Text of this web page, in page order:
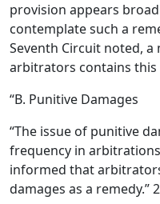
provision appears
contemplate such a
Seventh Circuit noted, a
arbitrators contains this
“B. Punitive Damages
“The issue of punitive
frequency in
informed that
damages as a remedy.”